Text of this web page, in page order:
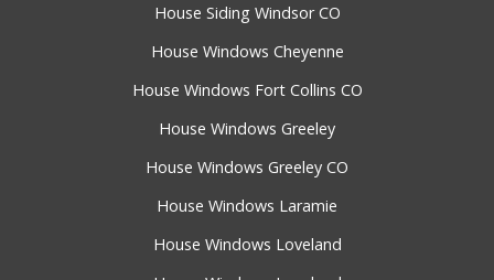
House Siding Windsor CO
House Windows Cheyenne
House Windows Fort Collins CO
House Windows Greeley
House Windows Greeley CO
House Windows Laramie
House Windows Loveland